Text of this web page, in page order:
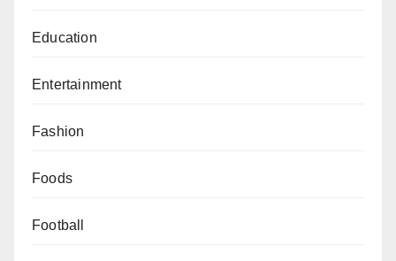
Education
Entertainment
Fashion
Foods
Football